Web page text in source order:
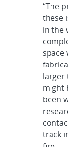
“The
these
in the
space
larger
might
been
track